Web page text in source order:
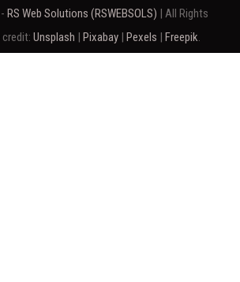
RS Web Solutions (RSWEBSOLS) | All Rights
credit: Unsplash | Pixabay | Pexels | Freepik